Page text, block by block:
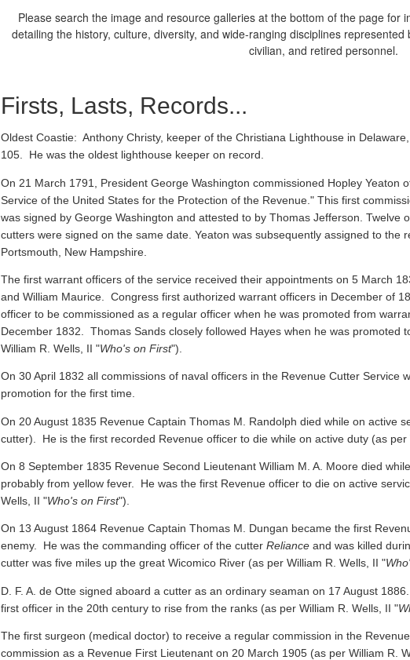
Please search the image and resource galleries at the bottom of the page for
detailing the history, culture, diversity, and wide-ranging disciplines
civilian, and retired personnel.
Firsts, Lasts, Records...
Oldest Coastie: Anthony Christy, keeper of the Christiana Lighthouse in
105. He was the oldest lighthouse keeper on record.
On 21 March 1791, President George Washington commissioned Hopley Yeaton
Service of the United States for the Protection of the Revenue." This first
was signed by George Washington and attested to by Thomas Jefferson. Twelve
cutters were signed on the same date. Yeaton was subsequently assigned to the
Portsmouth, New Hampshire.
The first warrant officers of the service received their appointments on 5 March
and William Maurice. Congress first authorized warrant officers in December of
officer to be commissioned as a regular officer when he was promoted from
December 1832. Thomas Sands closely followed Hayes when he was promoted
William R. Wells, II "Who's on First").
On 30 April 1832 all commissions of naval officers in the Revenue Cutter Service
promotion for the first time.
On 20 August 1835 Revenue Captain Thomas M. Randolph died while on active
cutter). He is the first recorded Revenue officer to die while on active duty (as per
On 8 September 1835 Revenue Second Lieutenant William M. A. Moore died
probably from yellow fever. He was the first Revenue officer to die on active
Wells, II "Who's on First").
On 13 August 1864 Revenue Captain Thomas M. Dungan became the first
enemy. He was the commanding officer of the cutter Relianceand was killed
cutter was five miles up the great Wicomico River (as per William R. Wells, II "
D. F. A. de Otte signed aboard a cutter as an ordinary seaman on 17 August
first officer in the 20th century to rise from the ranks (as per William R. Wells, II "
The first surgeon (medical doctor) to receive a regular commission in the
commission as a Revenue First Lieutenant on 20 March 1905 (as per William R.